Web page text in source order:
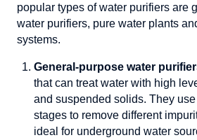
popular types of water purifiers are
water purifiers, pure water plants
systems.
General-purpose water
that can treat water with high
and suspended solids. They
stages to remove different
ideal for underground water